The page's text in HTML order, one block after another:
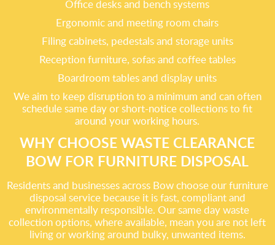
Office desks and bench systems
Ergonomic and meeting room chairs
Filing cabinets, pedestals and storage units
Reception furniture, sofas and coffee tables
Boardroom tables and display units
We aim to keep disruption to a minimum and can often
schedule same day or short-notice collections to fit
around your working hours.
WHY CHOOSE WASTE CLEARANCE
BOW FOR FURNITURE DISPOSAL
Residents and businesses across Bow choose our furniture
disposal service because it is fast, compliant and
environmentally responsible. Our same day waste
collection options, where available, mean you are not left
living or working around bulky, unwanted items.